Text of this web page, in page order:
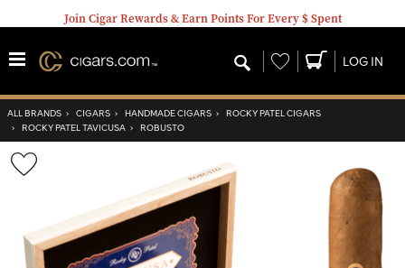
Join Cigar Rewards & Earn Points For Every $ Spent
Wishlist LOG IN
ALL BRANDS › CIGARS › HANDMADE CIGARS › ROCKY PATEL CIGARS
› ROCKY PATEL TAVICUSA › ROBUSTO
Toggle